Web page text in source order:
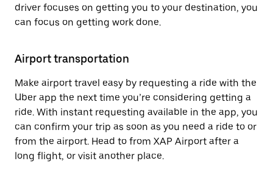
driver focuses on getting you to your destination, you
can focus on getting work done.
Airport transportation
Make airport travel easy by requesting a ride with the
Uber app the next time you’re considering getting a
ride. With instant requesting available in the app, you
can confirm your trip as soon as you need a ride to or
from the airport. Head to from XAP Airport after a
long flight, or visit another place.